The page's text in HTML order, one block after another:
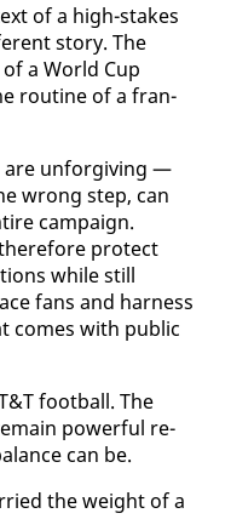
of a high-stakes
sto­ry. The
a World Cup
rou­tine of a fran­
are un­for­giv­ing —
wrong step, can
cam­paign.
pro­tect
while still
fans and har­ness
comes with pub­lic
foot­ball. The
pow­er­ful re­
can be.
the weight of a